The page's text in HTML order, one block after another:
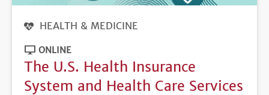
HEALTH & MEDICINE
ONLINE
The U.S. Health Insurance
System and Health Care Services